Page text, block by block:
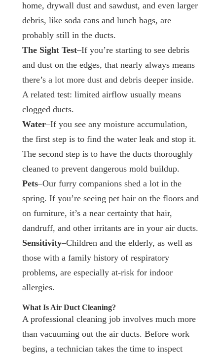
home, drywall dust and sawdust, and even larger
debris, like soda cans and lunch bags, are
probably still in the ducts.
The Sight Test–If you’re starting to see debris
and dust on the edges, that nearly always means
there’s a lot more dust and debris deeper inside.
A related test: limited airflow usually means
clogged ducts.
Water–If you see any moisture accumulation,
the first step is to find the water leak and stop it.
The second step is to have the ducts thoroughly
cleaned to prevent dangerous mold buildup.
Pets–Our furry companions shed a lot in the
spring. If you’re seeing pet hair on the floors and
on furniture, it’s a near certainty that hair,
dandruff, and other irritants are in your air ducts.
Sensitivity–Children and the elderly, as well as
those with a family history of respiratory
problems, are especially at-risk for indoor
allergies.
What Is Air Duct Cleaning?
A professional cleaning job involves much more
than vacuuming out the air ducts. Before work
begins, a technician takes the time to inspect